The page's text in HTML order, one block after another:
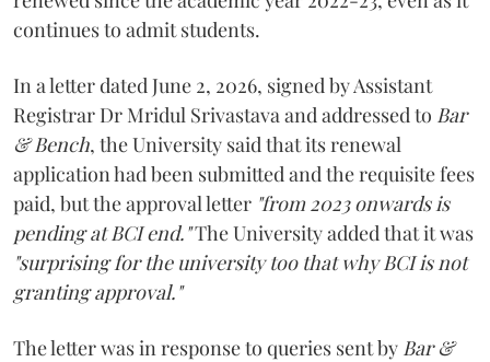
continues to admit students.
In a letter dated June 2, 2026, signed by Assistant
Registrar Dr Mridul Srivastava and addressed to Bar
& Bench, the University said that its renewal
application had been submitted and the requisite fees
paid, but the approval letter "from 2023 onwards is
pending at BCI end."The University added that it was
"surprising for the university too that why BCI is not
granting approval."
The letter was in response to queries sent by Bar &